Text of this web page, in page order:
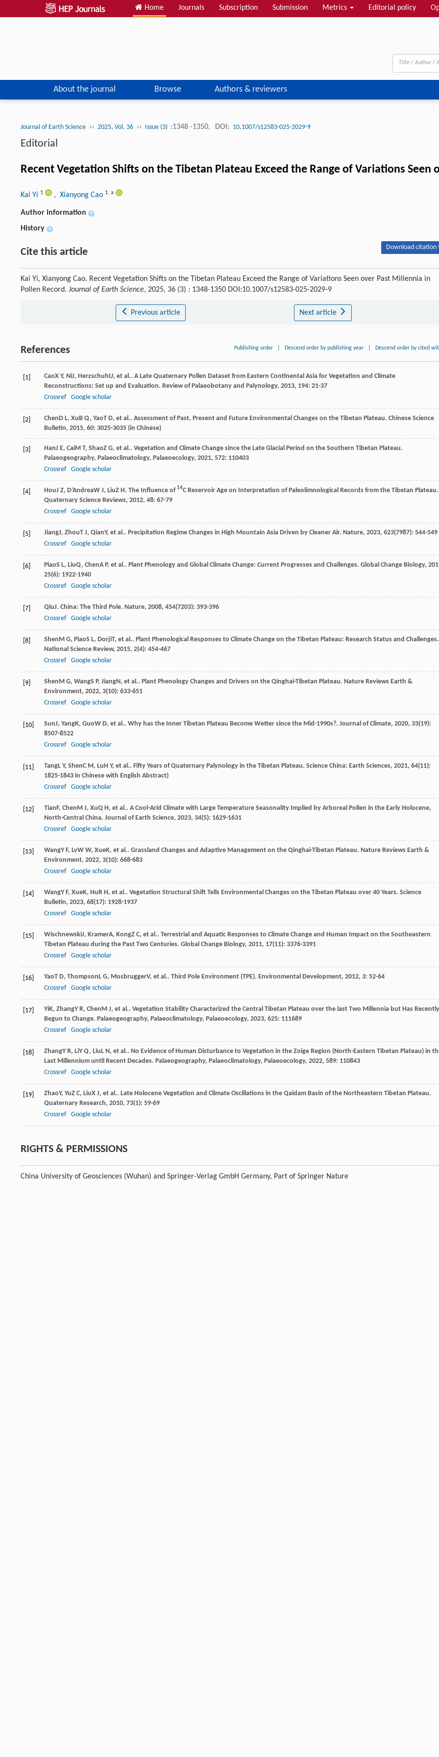
Home Journals Subscription Submission Metrics Editorial policy
About the journal Browse Authors & reviewers
Journal of Earth Science ›› 2025, Vol. 36 ›› Issue (3) :1348 -1350. DOI: 10.1007/s12583-025-2029-9
Editorial
Recent Vegetation Shifts on the Tibetan Plateau Exceed the Range of Variations
Kai Yi 1 , Xianyong Cao 1, a
Author information +
History +
Cite this article Download citation
Kai Yi, Xianyong Cao. Recent Vegetation Shifts on the Tibetan Plateau Exceed the Range of Variations Seen over Past Millennia in
Pollen Record. Journal of Earth Science, 2025, 36 (3) : 1348-1350 DOI:10.1007/s12583-025-2029-9
Previous article Next article
References Publishing order Descend order by publishing year Descend order by cited
[1] CaoX Y, NiJ, HerzschuhU, et al.. A Late Quaternary Pollen Dataset from Eastern Continental Asia for Vegetation and Climate
Reconstructions: Set up and Evaluation. Review of Palaeobotany and Palynology, 2013, 194: 21-37
Crossref
Google scholar
[2] ChenD L, XuB Q, YaoT D, et al.. Assessment of Past, Present and Future Environmental Changes on the Tibetan Plateau. Chinese Science
Bulletin, 2015, 60: 3025-3035 (in Chinese)
[3] HanJ E, CaiM T, ShaoZ G, et al.. Vegetation and Climate Change since the Late Glacial Period on the Southern Tibetan Plateau.
Palaeogeography, Palaeoclimatology, Palaeoecology, 2021, 572: 110403
Crossref
Google scholar
[4] HouJ Z, D’AndreaW J, LiuZ H. The Influence of 14C Reservoir Age on Interpretation of Paleolimnological Records from the Tibetan Plateau.
Quaternary Science Reviews, 2012, 48: 67-79
Crossref
Google scholar
[5] JiangJ, ZhouT J, QianY, et al.. Precipitation Regime Changes in High Mountain Asia Driven by Cleaner Air. Nature, 2023, 623(7987): 544-549
Crossref
Google scholar
[6] PiaoS L, LiuQ, ChenA P, et al.. Plant Phenology and Global Climate Change: Current Progresses and Challenges. Global Change Biology,
25(6): 1922-1940
Crossref
Google scholar
[7] QiuJ. China: The Third Pole. Nature, 2008, 454(7203): 393-396
Crossref
Google scholar
[8] ShenM G, PiaoS L, DorjiT, et al.. Plant Phenological Responses to Climate Change on the Tibetan Plateau: Research Status and Challenges.
National Science Review, 2015, 2(4): 454-467
Crossref
Google scholar
[9] ShenM G, WangS P, JiangN, et al.. Plant Phenology Changes and Drivers on the Qinghai-Tibetan Plateau. Nature Reviews Earth &
Environment, 2022, 3(10): 633-651
Crossref
Google scholar
[10] SunJ, YangK, GuoW D, et al.. Why has the Inner Tibetan Plateau Become Wetter since the Mid-1990s?. Journal of Climate, 2020, 33(19):
8507-8522
Crossref
Google scholar
[11] TangL Y, ShenC M, LuH Y, et al.. Fifty Years of Quaternary Palynology in the Tibetan Plateau. Science China: Earth Sciences, 2021, 64(11):
1825-1843 in Chinese with English Abstract)
Crossref
Google scholar
[12] TianF, ChenM J, XuQ H, et al.. A Cool-Arid Climate with Large Temperature Seasonality Implied by Arboreal Pollen in the Early Holocene,
North-Central China. Journal of Earth Science, 2023, 34(5): 1629-1631
Crossref
Google scholar
[13] WangY F, LvW W, XueK, et al.. Grassland Changes and Adaptive Management on the Qinghai-Tibetan Plateau. Nature Reviews Earth &
Environment, 2022, 3(10): 668-683
Crossref
Google scholar
[14] WangY F, XueK, HuR H, et al.. Vegetation Structural Shift Tells Environmental Changes on the Tibetan Plateau over 40 Years. Science
Bulletin, 2023, 68(17): 1928-1937
Crossref
Google scholar
[15] WischnewskiJ, KramerA, KongZ C, et al.. Terrestrial and Aquatic Responses to Climate Change and Human Impact on the Southeastern
Tibetan Plateau during the Past Two Centuries. Global Change Biology, 2011, 17(11): 3376-3391
Crossref
Google scholar
[16] YaoT D, ThompsonL G, MosbruggerV, et al.. Third Pole Environment (TPE). Environmental Development, 2012, 3: 52-64
Crossref
Google scholar
[17] YiK, ZhangY R, ChenM J, et al.. Vegetation Stability Characterized the Central Tibetan Plateau over the last Two Millennia but Has Recently
Begun to Change. Palaeogeography, Palaeoclimatology, Palaeoecology, 2023, 625: 111689
Crossref
Google scholar
[18] ZhangY R, LiY Q, LiuL N, et al.. No Evidence of Human Disturbance to Vegetation in the Zoige Region (North-Eastern Tibetan Plateau) in
Last Millennium until Recent Decades. Palaeogeography, Palaeoclimatology, Palaeoecology, 2022, 589: 110843
Crossref
Google scholar
[19] ZhaoY, YuZ C, LiuX J, et al.. Late Holocene Vegetation and Climate Oscillations in the Qaidam Basin of the Northeastern Tibetan Plateau.
Quaternary Research, 2010, 73(1): 59-69
Crossref
Google scholar
RIGHTS & PERMISSIONS
China University of Geosciences (Wuhan) and Springer-Verlag GmbH Germany, Part of Springer Nature